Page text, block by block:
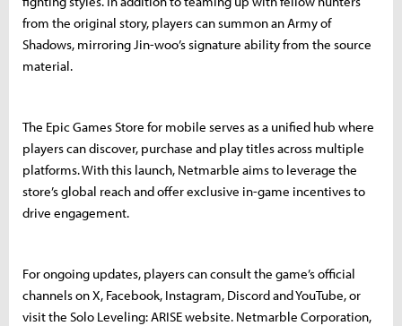
from the original story, players can summon an Army of
Shadows, mirroring Jin-woo’s signature ability from the source
material.
The Epic Games Store for mobile serves as a unified hub where
players can discover, purchase and play titles across multiple
platforms. With this launch, Netmarble aims to leverage the
store’s global reach and offer exclusive in-game incentives to
drive engagement.
For ongoing updates, players can consult the game’s official
channels on X, Facebook, Instagram, Discord and YouTube, or
visit the Solo Leveling: ARISE website. Netmarble Corporation,